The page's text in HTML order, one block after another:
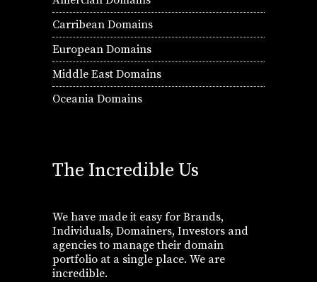
Carribean Domains
European Domains
Middle East Domains
Oceania Domains
The Incredible Us
We have made it easy for Brands,
Individuals, Domainers, Investors and
agencies to manage their domain
portfolio at a single place. We are
incredible.